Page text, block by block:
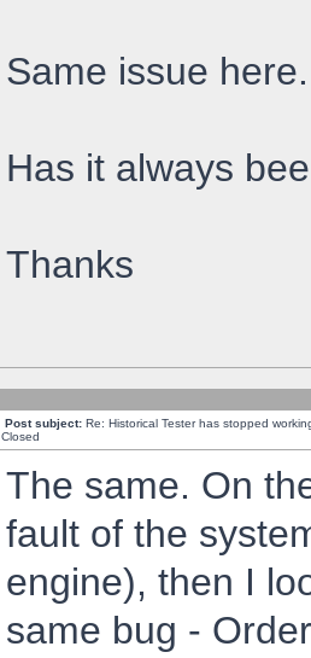
Same issue here.
Has it always
Thanks
Post subject: Re: Historical Tester has stopped
Closed
The same. On
fault of the
engine), then I
same bug -